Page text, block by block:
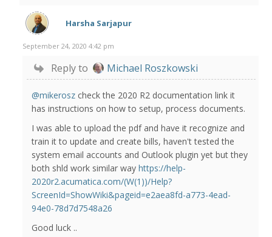
Harsha Sarjapur
September 24, 2020 4:42 pm
Reply to Michael Roszkowski
@mikerosz check the 2020 R2 documentation link it
has instructions on how to setup, process documents.
I was able to upload the pdf and have it recognize and
train it to update and create bills, haven't tested the
system email accounts and Outlook plugin yet but they
both shld work similar wayhttps://help-
2020r2.acumatica.com/(W(1))/Help?
ScreenId=ShowWiki&pageid=e2aea8fd-a773-4ead-
94e0-78d7d7548a26
Good luck ..